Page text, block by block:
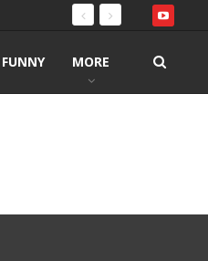
FUNNY MORE